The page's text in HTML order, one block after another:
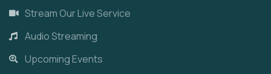
Stream Our Live Service
Audio Streaming
Upcoming Events